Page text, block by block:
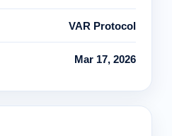
VAR Protocol
Mar 17, 2026